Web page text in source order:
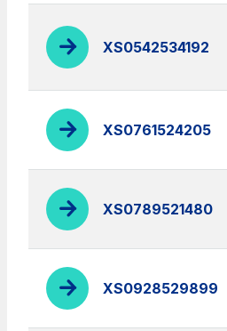
Elgea
sources
AdMoving
Advertising spaces and
in service areas
YouVerse
Administrative, general and
XS0542534192
XS0761524205
XS0789521480
XS0928529899